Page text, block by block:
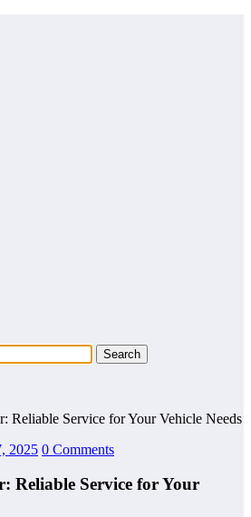
Reliable Service for Your Vehicle Needs
2025 0 Comments
Reliable Service for Your